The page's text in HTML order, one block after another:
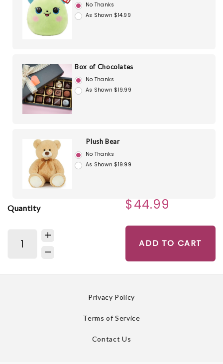
No Thanks
As Shown $14.99
Box of Chocolates
No Thanks
As Shown $19.99
Plush Bear
No Thanks
As Shown $19.99
Quantity $44.99
ADD TO CART
Privacy Policy
Terms of Service
Contact Us